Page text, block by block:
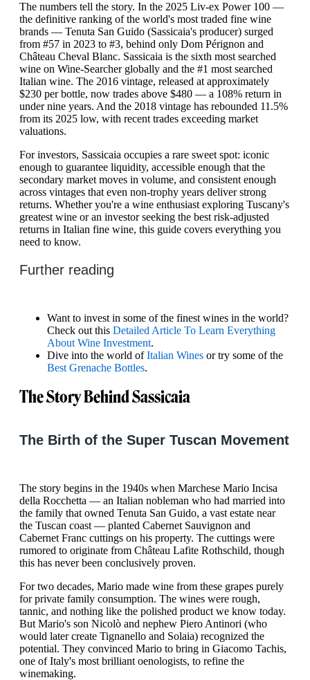
The numbers tell the story. In the 2025 Liv-ex Power 100 —
the definitive ranking of the world's most traded fine wine
brands — Tenuta San Guido (Sassicaia's producer) surged
from #57 in 2023 to #3, behind only Dom Pérignon and
Château Cheval Blanc. Sassicaia is the sixth most searched
wine on Wine-Searcher globally and the #1 most searched
Italian wine. The 2016 vintage, released at approximately
$230 per bottle, now trades above $480 — a 108% return in
under nine years. And the 2018 vintage has rebounded 11.5%
from its 2025 low, with recent trades exceeding market
valuations.
For investors, Sassicaia occupies a rare sweet spot: iconic
enough to guarantee liquidity, accessible enough that the
secondary market moves in volume, and consistent enough
across vintages that even non-trophy years deliver strong
returns. Whether you're a wine enthusiast exploring Tuscany's
greatest wine or an investor seeking the best risk-adjusted
returns in Italian fine wine, this guide covers everything you
need to know.
Further reading
Want to invest in some of the finest wines in the world?
Check out this Detailed Article To Learn Everything
About Wine Investment.
Dive into the world ofItalian Wines or try some of the
Best Grenache Bottles.
The Story Behind Sassicaia
The Birth of the Super Tuscan Movement
The story begins in the 1940s when Marchese Mario Incisa
della Rocchetta — an Italian nobleman who had married into
the family that owned Tenuta San Guido, a vast estate near
the Tuscan coast — planted Cabernet Sauvignon and
Cabernet Franc cuttings on his property. The cuttings were
rumored to originate from Château Lafite Rothschild, though
this has never been conclusively proven.
For two decades, Mario made wine from these grapes purely
for private family consumption. The wines were rough,
tannic, and nothing like the polished product we know today.
But Mario's son Nicolò and nephew Piero Antinori (who
would later create Tignanello and Solaia) recognized the
potential. They convinced Mario to bring in Giacomo Tachis,
one of Italy's most brilliant oenologists, to refine the
winemaking.